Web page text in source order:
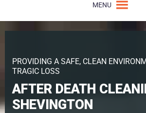
MENU
PROVIDING A SAFE, CLEAN
TRAGIC LOSS
AFTER DEATH
SHEVINGTON